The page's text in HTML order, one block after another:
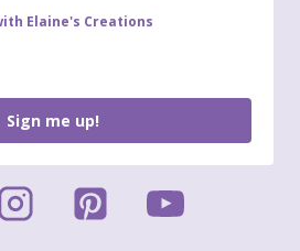
Elaine's Creations
Sign me up!